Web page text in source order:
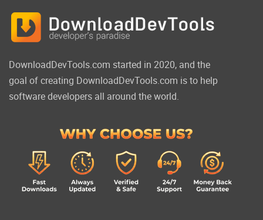
DownloadDevTools.com started in 2020, and the
goal of creating DownloadDevTools.com is to help
software developers all around the world.